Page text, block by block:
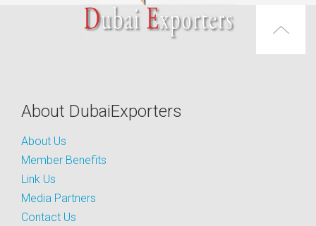
About DubaiExporters
About Us
Member Benefits
Link Us
Media Partners
Contact Us